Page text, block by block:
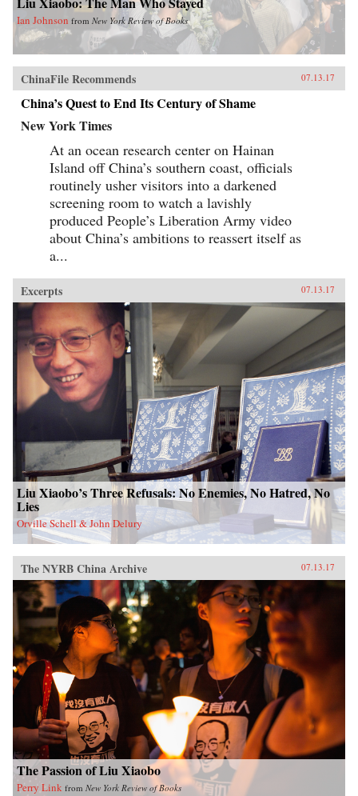
Ian Johnson from New York Review of Books
ChinaFile Recommends 07.13.17
China’s Quest to End Its Century of Shame
New York Times
At an ocean research center on Hainan
Island off China’s southern coast, officials
routinely usher visitors into a darkened
screening room to watch a lavishly
produced People’s Liberation Army video
about China’s ambitions to reassert itself as
a...
Excerpts 07.13.17
Liu Xiaobo’s Three Refusals: No Enemies, No Hatred, No
Lies
Orville Schell & John Delury
The NYRB China Archive 07.13.17
The Passion of Liu Xiaobo
Perry Link from New York Review of Books